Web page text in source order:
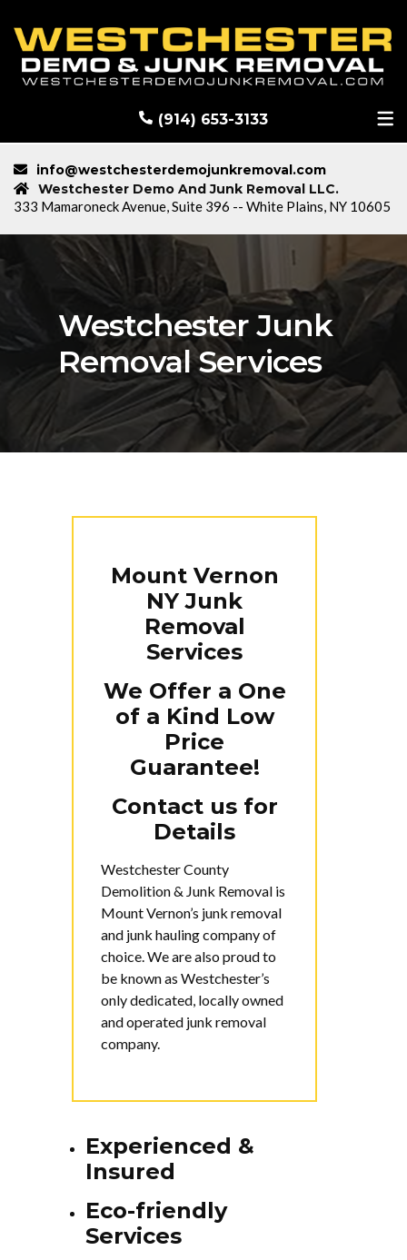
RECENT DEMOLITION PROJECTS
(914) 653-3133
info@westchesterdemojunkremoval.com
Westchester Demo And Junk Removal LLC.
333 Mamaroneck Avenue, Suite 396 -- White Plains, NY 10605
Westchester Junk
Removal Services
Mount Vernon
NY Junk
Removal
Services
We Offer a One
of a Kind Low
Price
Guarantee!
Contact us for
Details
Westchester County
Demolition & Junk Removal is
Mount Vernon’s junk removal
and junk hauling company of
choice. We are also proud to
be known as Westchester’s
only dedicated, locally owned
and operated junk removal
company.
Experienced &
Insured
Eco-friendly
Services